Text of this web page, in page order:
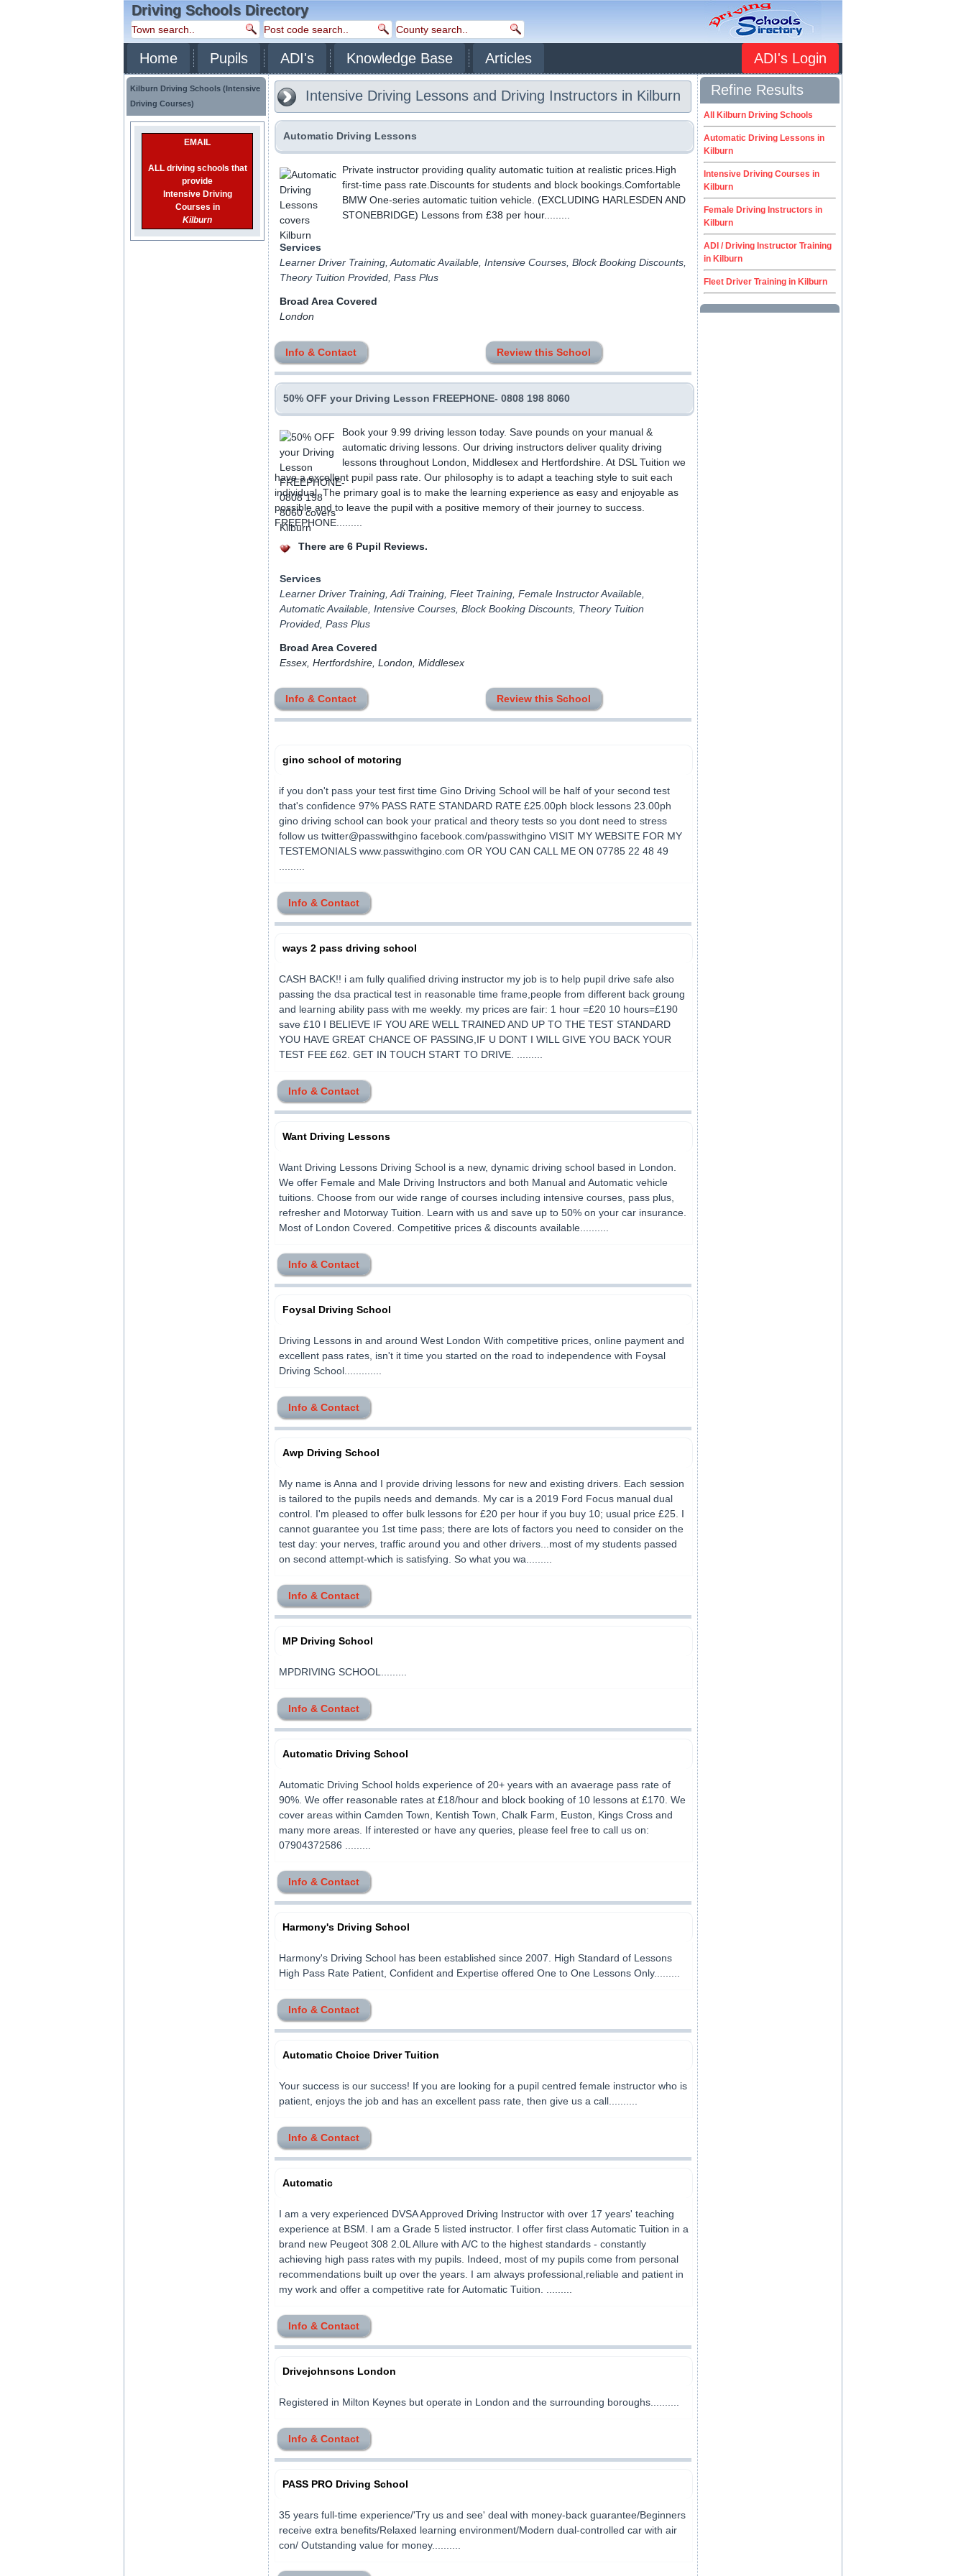
Driving Schools Directory
Home Pupils ADI's Knowledge Base Articles ADI's Login
Kilburn Driving Schools (Intensive
Driving Courses)
EMAIL
ALL driving schools that
provide
Intensive Driving
Courses in
Kilburn
Intensive Driving Lessons and Driving Instructors in Kilburn
Automatic Driving Lessons
Private instructor providing quality automatic tuition at realistic prices.High
first-time pass rate.Discounts for students and block bookings.Comfortable
BMW One-series automatic tuition vehicle. (EXCLUDING HARLESDEN AND
STONEBRIDGE) Lessons from £38 per hour.........
Services
Learner Driver Training, Automatic Available, Intensive Courses, Block Booking Discounts,
Theory Tuition Provided, Pass Plus
Broad Area Covered
London
Info & Contact Review this School
50% OFF your Driving Lesson FREEPHONE- 0808 198 8060
Book your 9.99 driving lesson today. Save pounds on your manual &
automatic driving lessons. Our driving instructors deliver quality driving
lessons throughout London, Middlesex and Hertfordshire. At DSL Tuition we
have a excellent pupil pass rate. Our philosophy is to adapt a teaching style to suit each
individual. The primary goal is to make the learning experience as easy and enjoyable as
possible and to leave the pupil with a positive memory of their journey to success.
FREEPHONE.........
There are 6 Pupil Reviews.
Services
Learner Driver Training, Adi Training, Fleet Training, Female Instructor Available,
Automatic Available, Intensive Courses, Block Booking Discounts, Theory Tuition
Provided, Pass Plus
Broad Area Covered
Essex, Hertfordshire, London, Middlesex
Info & Contact Review this School
gino school of motoring
if you don't pass your test first time Gino Driving School will be half of your second test
that's confidence 97% PASS RATE STANDARD RATE £25.00ph block lessons 23.00ph
gino driving school can book your pratical and theory tests so you dont need to stress
follow us twitter@passwithgino facebook.com/passwithgino VISIT MY WEBSITE FOR MY
TESTEMONIALS www.passwithgino.com OR YOU CAN CALL ME ON 07785 22 48 49
Info & Contact
ways 2 pass driving school
CASH BACK!! i am fully qualified driving instructor my job is to help pupil drive safe also
passing the dsa practical test in reasonable time frame,people from different back groung
and learning ability pass with me weekly. my prices are fair: 1 hour =£20 10 hours=£190
save £10 I BELIEVE IF YOU ARE WELL TRAINED AND UP TO THE TEST STANDARD
YOU HAVE GREAT CHANCE OF PASSING,IF U DONT I WILL GIVE YOU BACK YOUR
TEST FEE £62. GET IN TOUCH START TO DRIVE. .........
Info & Contact
Want Driving Lessons
Want Driving Lessons Driving School is a new, dynamic driving school based in London.
We offer Female and Male Driving Instructors and both Manual and Automatic vehicle
tuitions. Choose from our wide range of courses including intensive courses, pass plus,
refresher and Motorway Tuition. Learn with us and save up to 50% on your car insurance.
Most of London Covered. Competitive prices & discounts available..........
Info & Contact
Foysal Driving School
Driving Lessons in and around West London With competitive prices, online payment and
excellent pass rates, isn't it time you started on the road to independence with Foysal
Driving School.............
Info & Contact
Awp Driving School
My name is Anna and I provide driving lessons for new and existing drivers. Each session
is tailored to the pupils needs and demands. My car is a 2019 Ford Focus manual dual
control. I'm pleased to offer bulk lessons for £20 per hour if you buy 10; usual price £25. I
cannot guarantee you 1st time pass; there are lots of factors you need to consider on the
test day: your nerves, traffic around you and other drivers...most of my students passed
on second attempt-which is satisfying. So what you wa.........
Info & Contact
MP Driving School
MPDRIVING SCHOOL.........
Info & Contact
Automatic Driving School
Automatic Driving School holds experience of 20+ years with an avaerage pass rate of
90%. We offer reasonable rates at £18/hour and block booking of 10 lessons at £170. We
cover areas within Camden Town, Kentish Town, Chalk Farm, Euston, Kings Cross and
many more areas. If interested or have any queries, please feel free to call us on:
07904372586 .........
Info & Contact
Harmony's Driving School
Harmony's Driving School has been established since 2007. High Standard of Lessons
High Pass Rate Patient, Confident and Expertise offered One to One Lessons Only.........
Info & Contact
Automatic Choice Driver Tuition
Your success is our success! If you are looking for a pupil centred female instructor who is
patient, enjoys the job and has an excellent pass rate, then give us a call..........
Info & Contact
Automatic
I am a very experienced DVSA Approved Driving Instructor with over 17 years' teaching
experience at BSM. I am a Grade 5 listed instructor. I offer first class Automatic Tuition in a
brand new Peugeot 308 2.0L Allure with A/C to the highest standards - constantly
achieving high pass rates with my pupils. Indeed, most of my pupils come from personal
recommendations built up over the years. I am always professional,reliable and patient in
my work and offer a competitive rate for Automatic Tuition. .........
Info & Contact
Drivejohnsons London
Registered in Milton Keynes but operate in London and the surrounding boroughs..........
Info & Contact
PASS PRO Driving School
35 years full-time experience/'Try us and see' deal with money-back guarantee/Beginners
receive extra benefits/Relaxed learning environment/Modern dual-controlled car with air
con/ Outstanding value for money..........
Refine Results
All Kilburn Driving Schools
Automatic Driving Lessons in
Kilburn
Intensive Driving Courses in
Kilburn
Female Driving Instructors in
Kilburn
ADI / Driving Instructor Training
in Kilburn
Fleet Driver Training in Kilburn